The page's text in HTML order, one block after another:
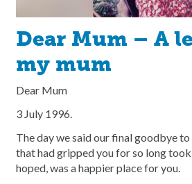
Dear Mum – A
my mum
Dear Mum
3 July 1996.
The day we said our final goodbye to
that had gripped you for so long
hoped, was a happier place for you.